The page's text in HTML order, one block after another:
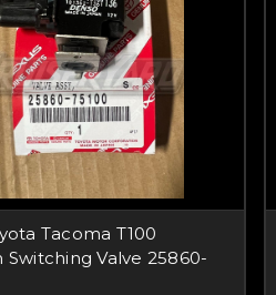
Tacoma T100
Switching Valve 25860-